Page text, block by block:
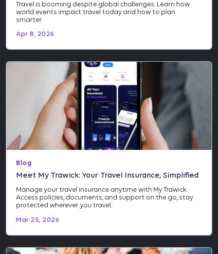
Travel is booming despite global challenges. Learn how
world events impact travel today and how to plan
smarter.
Apr 8, 2026
Blog
Meet My Trawick: Your Travel Insurance, Simplified
Manage your travel insurance anytime with My Trawick.
Access policies, documents, and support on the go, stay
protected wherever you travel.
Mar 25, 2026